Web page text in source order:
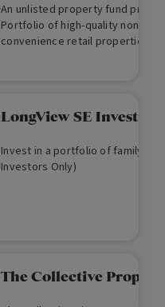
An unlisted property fund
Portfolio of high-quality non-
convenience retail properties
LongView SE
Invest in a portfolio of family
Investors Only)
The Collective